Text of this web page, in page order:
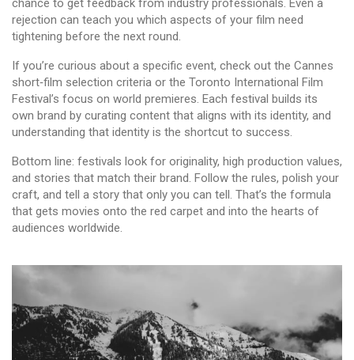
chance to get feedback from industry professionals. Even a
rejection can teach you which aspects of your film need
tightening before the next round.
If you’re curious about a specific event, check out the Cannes
short‑film selection criteria or the Toronto International Film
Festival’s focus on world premieres. Each festival builds its
own brand by curating content that aligns with its identity, and
understanding that identity is the shortcut to success.
Bottom line: festivals look for originality, high production values,
and stories that match their brand. Follow the rules, polish your
craft, and tell a story that only you can tell. That’s the formula
that gets movies onto the red carpet and into the hearts of
audiences worldwide.